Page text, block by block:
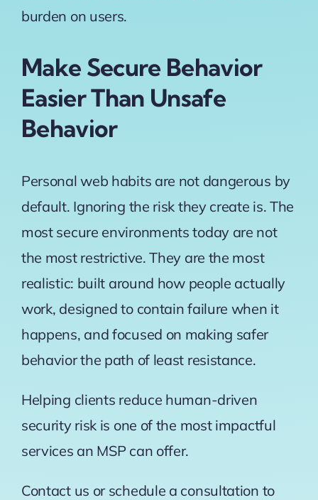
burden on users.
Make Secure Behavior
Easier Than Unsafe
Behavior
Personal web habits are not dangerous by
default. Ignoring the risk they create is. The
most secure environments today are not
the most restrictive. They are the most
realistic: built around how people actually
work, designed to contain failure when it
happens, and focused on making safer
behavior the path of least resistance.
Helping clients reduce human-driven
security risk is one of the most impactful
services an MSP can offer.
Contact us or schedule a consultation to